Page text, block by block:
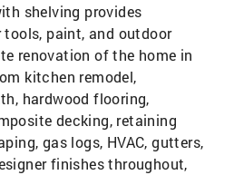
shelving provides
paint, and outdoor
renovation of the home in
kitchen remodel,
hardwood flooring,
decking, retaining
gas logs, HVAC, gutters,
finishes throughout,